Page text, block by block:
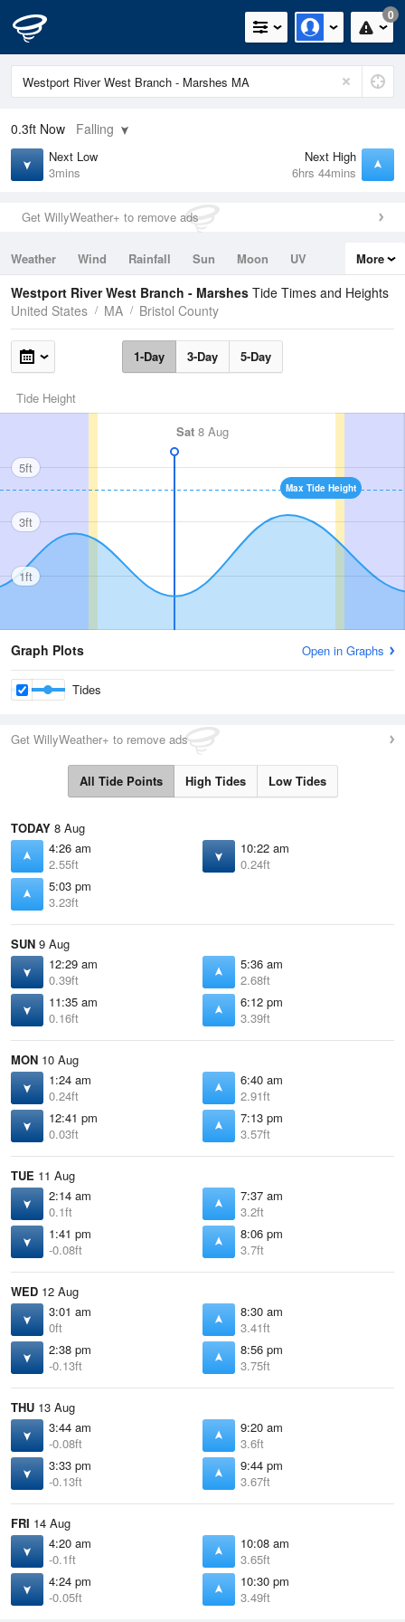
0
0.3ft Now Falling
Next Low
3mins
Next High
6hrs 44mins
Get WillyWeather+ to remove ads
Weather Wind Rainfall Sun Moon
UV
Tides
Swell
More
Westport River West Branch - Marshes Tide Times and Heights
United States
MA Bristol County
1-Day 3-Day 5-Day
Tide Height
Sat 8 Aug
Max Tide Height
5ft
3ft
1ft
Graph Plots Open in Graphs
Tides
Get WillyWeather+ to remove ads
All Tide Points High Tides Low Tides
TODAY 8 Aug
4:26 am
2.55ft
10:22 am
0.24ft
5:03 pm
3.23ft
SUN 9 Aug
12:29 am
0.39ft
5:36 am
2.68ft
11:35 am
0.16ft
6:12 pm
3.39ft
MON 10 Aug
1:24 am
0.24ft
6:40 am
2.91ft
12:41 pm
0.03ft
7:13 pm
3.57ft
TUE 11 Aug
2:14 am
0.1ft
7:37 am
3.2ft
1:41 pm
-0.08ft
8:06 pm
3.7ft
WED 12 Aug
3:01 am
0ft
8:30 am
3.41ft
2:38 pm
-0.13ft
8:56 pm
3.75ft
THU 13 Aug
3:44 am
-0.08ft
9:20 am
3.6ft
3:33 pm
-0.13ft
9:44 pm
3.67ft
FRI 14 Aug
4:20 am
-0.1ft
10:08 am
3.65ft
4:24 pm
-0.05ft
10:30 pm
3.49ft